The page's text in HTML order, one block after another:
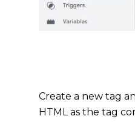
Create a new tag
HTML as the tag